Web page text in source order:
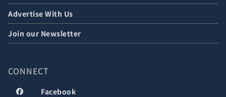
Advertise With Us
Join our Newsletter
CONNECT
Facebook